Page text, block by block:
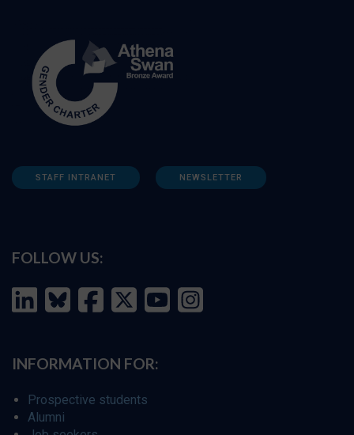
STAFF INTRANET NEWSLETTER
FOLLOW US:
INFORMATION FOR:
Prospective students
Alumni